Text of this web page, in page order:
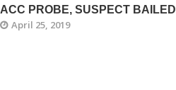
ACC PROBE, SUSPECT BAILED
April 25, 2019